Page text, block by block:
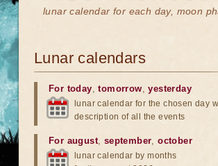
lunar calendar for each day, moon
Lunar calendars
For today,tomorrow,yesterday
lunar calendar for the chosen day
description of all the events
For august, september,october
lunar calendar by months